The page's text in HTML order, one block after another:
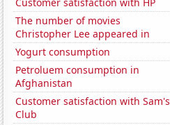
The number of movies
Christopher Lee appeared in
Yogurt consumption
Petroluem consumption in
Afghanistan
Customer satisfaction with Sam's
Club